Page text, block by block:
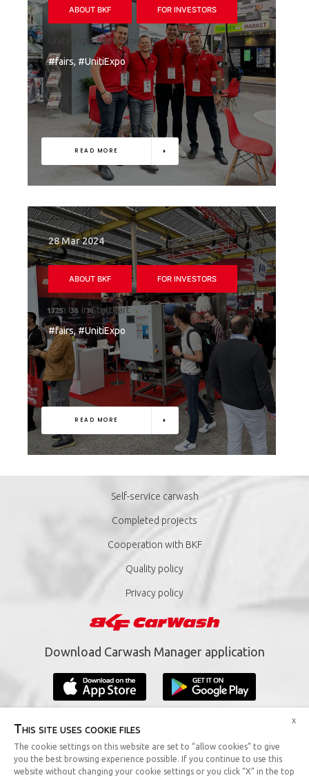
ABOUT BKF FOR INVESTORS
Unity Expo 2026 – join...
#fairs, #UnitiExpo
READ MORE
28 Mar 2024
ABOUT BKF FOR INVESTORS
Join Us in Stuttgart
#fairs, #UnitiExpo
READ MORE
Self-service carwash
Completed projects
Cooperation with BKF
Quality policy
Privacy policy
Download Carwash Manager application
Copyright © 2019 BKF Sp. z o.o. All rights reserved.
This site uses cookie files
The cookie settings on this website are set to “allow cookies” to give
you the best browsing experience possible. If you continue to use this
website without changing your cookie settings or you click “X” in the top
x